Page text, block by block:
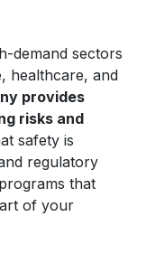
demand sectors
healthcare, and
provides
risks and
safety is
regulatory
that
of your